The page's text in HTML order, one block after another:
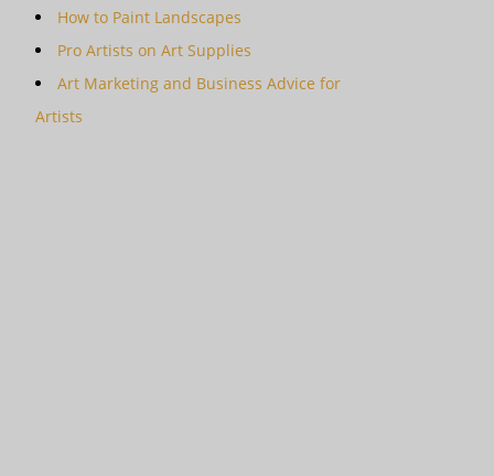
How to Paint Landscapes
Pro Artists on Art Supplies
Art Marketing and Business Advice for
Artists